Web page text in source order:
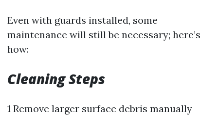
Even with guards installed, some
maintenance will still be necessary; here’s
how:
Cleaning Steps
1 Remove larger surface debris manually